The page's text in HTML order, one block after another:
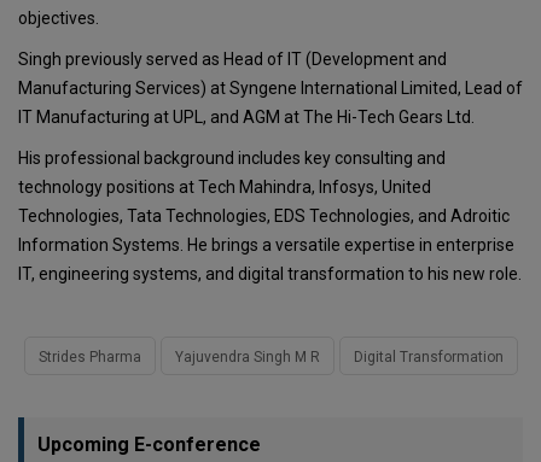
objectives.
Singh previously served as Head of IT (Development and
Manufacturing Services) at Syngene International Limited, Lead of
IT Manufacturing at UPL, and AGM at The Hi-Tech Gears Ltd.
His professional background includes key consulting and
technology positions at Tech Mahindra, Infosys, United
Technologies, Tata Technologies, EDS Technologies, and Adroitic
Information Systems. He brings a versatile expertise in enterprise
IT, engineering systems, and digital transformation to his new role.
Strides Pharma Yajuvendra Singh M R Digital Transformation
Upcoming E-conference